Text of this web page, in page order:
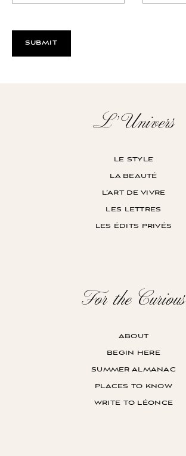
L’Univers
le style
la beauté
l’art de vivre
les lettres
les édits privés
For the Curious
about
begin here
summer almanac
places to know
write to léonce